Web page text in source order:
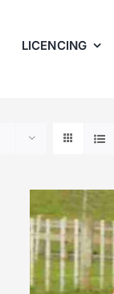
LICENCING